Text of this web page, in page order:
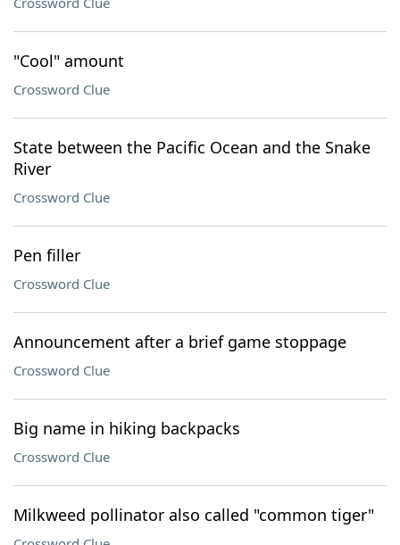
"Cool" amount
Crossword Clue
State between the Pacific Ocean and the Snake
River
Crossword Clue
Pen filler
Crossword Clue
Announcement after a brief game stoppage
Crossword Clue
Big name in hiking backpacks
Crossword Clue
Milkweed pollinator also called "common tiger"